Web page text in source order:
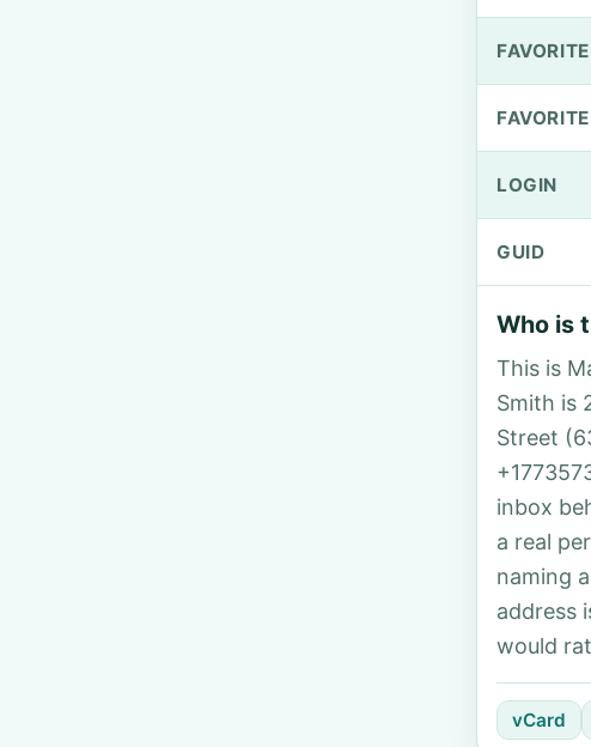
LOGIN
GUID
Who is
This is
Smith is
Street
inbox
a real
naming
address
would
vCard